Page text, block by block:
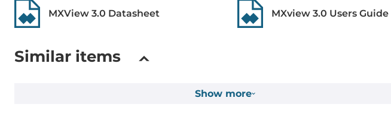
MXView 3.0 Datasheet MXview 3.0 Users Guide
Similar items
Show more